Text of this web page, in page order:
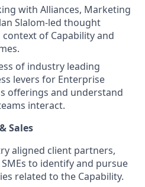
with Alliances, Marketing
Slalom-led thought
of Capability and
of industry leading
levers for Enterprise
offerings and understand
interact.
Sales
aligned client partners,
to identify and pursue
related to the Capability.